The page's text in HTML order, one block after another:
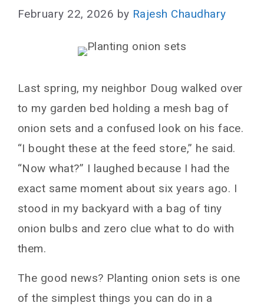
February 22, 2026 by Rajesh Chaudhary
Last spring, my neighbor Doug walked over
to my garden bed holding a mesh bag of
onion sets and a confused look on his face.
“I bought these at the feed store,” he said.
“Now what?” I laughed because I had the
exact same moment about six years ago. I
stood in my backyard with a bag of tiny
onion bulbs and zero clue what to do with
them.
The good news? Planting onion sets is one
of the simplest things you can do in a